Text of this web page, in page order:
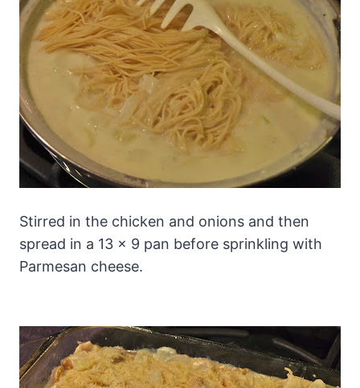
Stirred in the chicken and onions and then
spread in a 13 x 9 pan before sprinkling with
Parmesan cheese.